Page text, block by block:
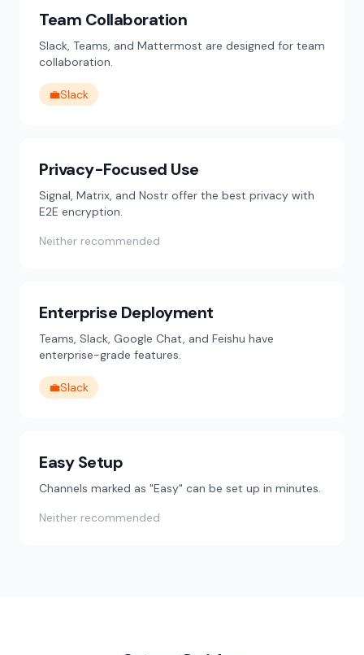
Team Collaboration
Slack, Teams, and Mattermost are designed for team
collaboration.
💼Slack
Privacy-Focused Use
Signal, Matrix, and Nostr offer the best privacy with
E2E encryption.
Neither recommended
Enterprise Deployment
Teams, Slack, Google Chat, and Feishu have
enterprise-grade features.
💼Slack
Easy Setup
Channels marked as "Easy" can be set up in minutes.
Neither recommended